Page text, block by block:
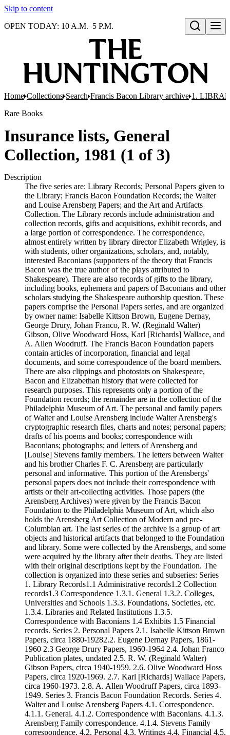
Skip to content
Open search
OPEN TODAY: 10 A.M.–5 P.M.
Home Collections Search Francis Bacon Library archive 1.
Rare Books
Insurance lists, General
Collection, 1981 (1 of 3)
Description
The five series are: Library Records; Personal Papers given to
the Library; Francis Bacon Foundation Records; the Walter
and Louise Arensberg Papers; and the Art and Artifacts
Collection. The Library records include administration and
collection records, gifts and acquisitions, exhibit records, and
a large portion of correspondence. The correspondence,
almost entirely written by library director Elizabeth Wrigley, is
with students, other organizations, scholars, and, notably,
interested Baconians (supporters of the theory that Francis
Bacon was the true author of the plays attributed to
Shakespeare). There are also records of gifts to the library,
including books, ephemera and papers of Baconians and other
scholars studying the Shakespeare authorship question. These
papers comprise the Personal Papers series, and are organized
by owner name: Isabelle Kittson Brown, Eugene Dernay,
George Drury, Johan Franco, R. W. (Reginald Walter)
Gibson, Olive Woodward Hoss, Karl [Richards] Wallace, and
A. Allen Woodruff. The Francis Bacon Foundation papers
contain articles of incorporation, financial and legal
documents, and some correspondence of the board members.
There are also clippings and photostats on Shakespeare,
Bacon and Elizabethan history that were collected for
research purposes. This represents only a portion of the
Foundation records; the remainder are in the collection of the
Philadelphia Museum of Art. The personal and family papers
of Walter and Louise Arensberg include Walter Arensberg's
cryptographic research files, charts and notes; personal papers;
drafts of his poems and books; correspondence with
Baconians; photographs; and letters of Arensberg and
[Louise] Stevens family members. The letters between Walter
and his brother Charles F. C. Arensberg are particularly
personal and informative. This portion of the Arensbergs'
personal papers does not include their correspondence with
artists or their art-collecting activities. Those papers (the
Arensberg Archives) were given by the Francis Bacon
Foundation to the Philadelphia Museum of Art, which also
holds the Arensberg Art Collection of Modern and pre-
Columbian art. The last series of the archive is a group of art
objects and historical artifacts that belonged to the Foundation
and library. Some were collected by the Arensbergs, and some
were acquired by the library after their deaths. They are listed
with their original descriptions kept by the Foundation. The
collection is organized into these series and subseries: Series
1. Library Records1.1 Administrative records1.2 Collection
records1.3 Correspondence 1.3.1. General 1.3.2. Colleges,
Universities and Schools 1.3.3. Foundations, Societies, etc.
1.3.4. Libraries and Related Institutions 1.3.5.
Correspondence with Baconians 1.4 Exhibits 1.5 Financial
records. Series 2. Personal Papers 2.1. Isabelle Kittson Brown
Papers, circa 1880-19282.2. Eugene Dernay Papers, 1861-
1960 2.3 George Drury Papers, 1960-1964 2.4. Johan Franco
Publication plates, undated 2.5. R. W. (Reginald Walter)
Gibson Papers, circa 1940-1959. 2.6. Olive Woodward Hoss
Papers, circa 1920-1969. 2.7. Karl [Richards] Wallace Papers,
circa 1960-1973. 2.8. A. Allen Woodruff Papers, circa 1893-
1949. Series 3. Francis Bacon Foundation Records. Series 4.
Walter and Louise Arensberg Papers 4.1. Correspondence.
4.1.1. General. 4.1.2. Correspondence with Baconians. 4.1.3.
Arensberg Family correspondence. 4.1.4. Stevens Family
correspondence. 4.2. Personal 4.3. Writings 4.4. Financial 4.5.